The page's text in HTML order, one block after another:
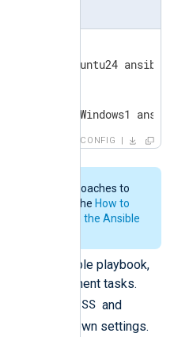
ansible_host=Windows1
CONFIG
various approaches to
file. See the How to
section in the Ansible
of your Ansible playbook,
deployment tasks.
NXP_ADDRESS and
with your own settings.